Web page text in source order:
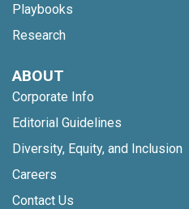
Playbooks
Research
ABOUT
Corporate Info
Editorial Guidelines
Diversity, Equity, and Inclusion
Careers
Contact Us